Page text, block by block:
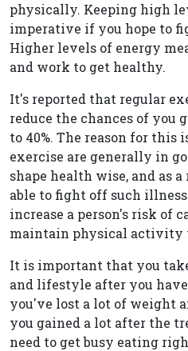
physically. Keeping high
imperative if you hope to
Higher levels of energy
and work to get healthy.
It's reported that regular
reduce the chances of you
to 40%. The reason for this
exercise are generally in
shape health wise, and as
able to fight off such
increase a person's risk of
maintain physical
It is important that you
and lifestyle after you
you've lost a lot of weight
you gained a lot after the
need to get busy eating